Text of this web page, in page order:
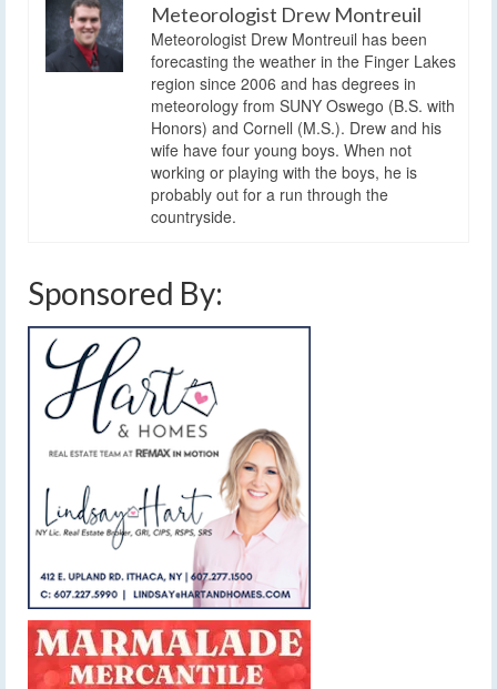
Meteorologist Drew Montreuil
Meteorologist Drew Montreuil has been
forecasting the weather in the Finger Lakes
region since 2006 and has degrees in
meteorology from SUNY Oswego (B.S. with
Honors) and Cornell (M.S.). Drew and his
wife have four young boys. When not
working or playing with the boys, he is
probably out for a run through the
countryside.
Sponsored By: